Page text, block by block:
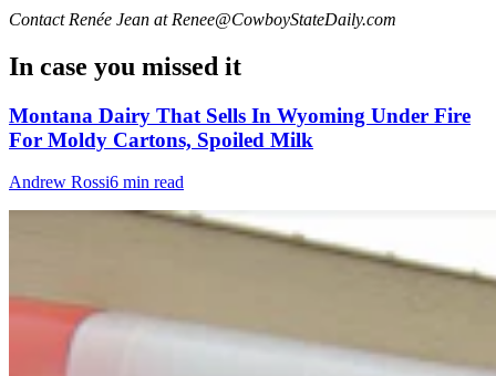
Contact Renée Jean at Renee@CowboyStateDaily.com
In case you missed it
Montana Dairy That Sells In Wyoming Under Fire
For Moldy Cartons, Spoiled Milk
Andrew Rossi6 min read